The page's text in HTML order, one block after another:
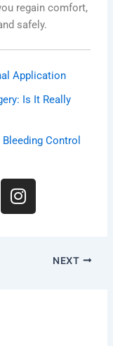
regain comfort,
safely.
Application
Is It Really
Control
I
n
NEXT